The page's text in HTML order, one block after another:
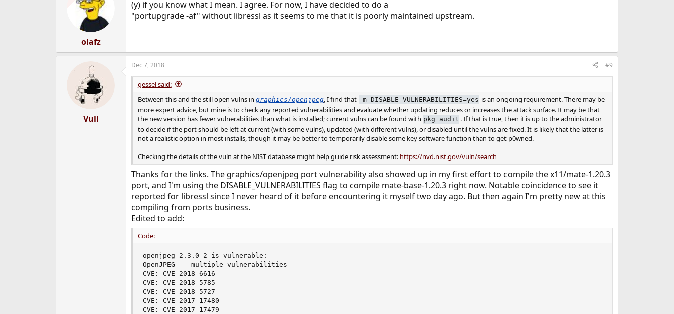
i
o
n
olafz
(y) if you know what I mean. I agree. For now, I have decided to do a
"portupgrade -af" without libressl as it seems to me that it is poorly maintained upstream.
Vull
Dec 7, 2018 #9
gessel said:
Between this and the still open vulns in graphics/openjpeg, I find that -m DISABLE_VULNERABILITIES=yes is an ongoing requirement. There may be
more expert advice, but mine is to check any reported vulnerabilities and evaluate whether updating reduces or increases the attack surface. It may be that
the new version has fewer vulnerabilities than what is installed; current vulns can be found with pkg audit . If that is true, then it is up to the administrator
to decide if the port should be left at current (with some vulns), updated (with different vulns), or disabled until the vulns are fixed. It is likely that the latter is
not a realistic option in most installs, though it may be better to temporarily disable some key software function than to get p0wned.
Checking the details of the vuln at the NIST database might help guide risk assessment: https://nvd.nist.gov/vuln/search
Thanks for the links. The graphics/openjpeg port vulnerability also showed up in my first effort to compile the x11/mate-1.20.3
port, and I'm using the DISABLE_VULNERABILITIES flag to compile mate-base-1.20.3 right now. Notable coincidence to see it
reported for libressl since I never heard of it before encountering it myself two day ago. But then again I'm pretty new at this
compiling from ports business.
Edited to add:
Code:
openjpeg-2.3.0_2 is vulnerable:
OpenJPEG -- multiple vulnerabilities
CVE: CVE-2018-6616
CVE: CVE-2018-5785
CVE: CVE-2018-5727
CVE: CVE-2017-17480
CVE: CVE-2017-17479